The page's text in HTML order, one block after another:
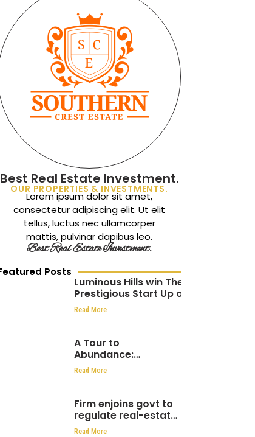
Best Real Estate Investment.
OUR PROPERTIES & INVESTMENTS.
Lorem ipsum dolor sit amet,
consectetur adipiscing elit. Ut elit
tellus, luctus nec ullamcorper
mattis, pulvinar dapibus leo.
Best Real Estate Investment.
Posts
Luminous Hills win The
Prestigious Start Up of
the Year at the
Africa CEO Awards 2024
Read More
A Tour to
Abundance:
Luminous hills hosts
over 1000 people at
Read More
Firm enjoins govt to
regulate real-estate
sector
Read More